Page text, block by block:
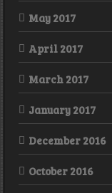
May 2017
April 2017
March 2017
January 2017
December 2016
October 2016